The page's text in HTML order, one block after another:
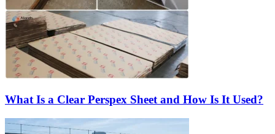
What Is a Clear Perspex Sheet and How Is It Used?